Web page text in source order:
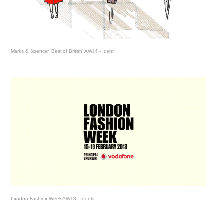
Marks & Spencer 'Best of British' AW14 - Ident
London Fashion Week AW13 - Idents